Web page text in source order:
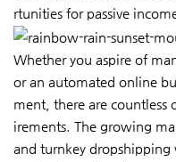
rtunities for passive
Whether you aspire of
or an automated online
ment, there are countless
irements. The growing
and turnkey dropshipping